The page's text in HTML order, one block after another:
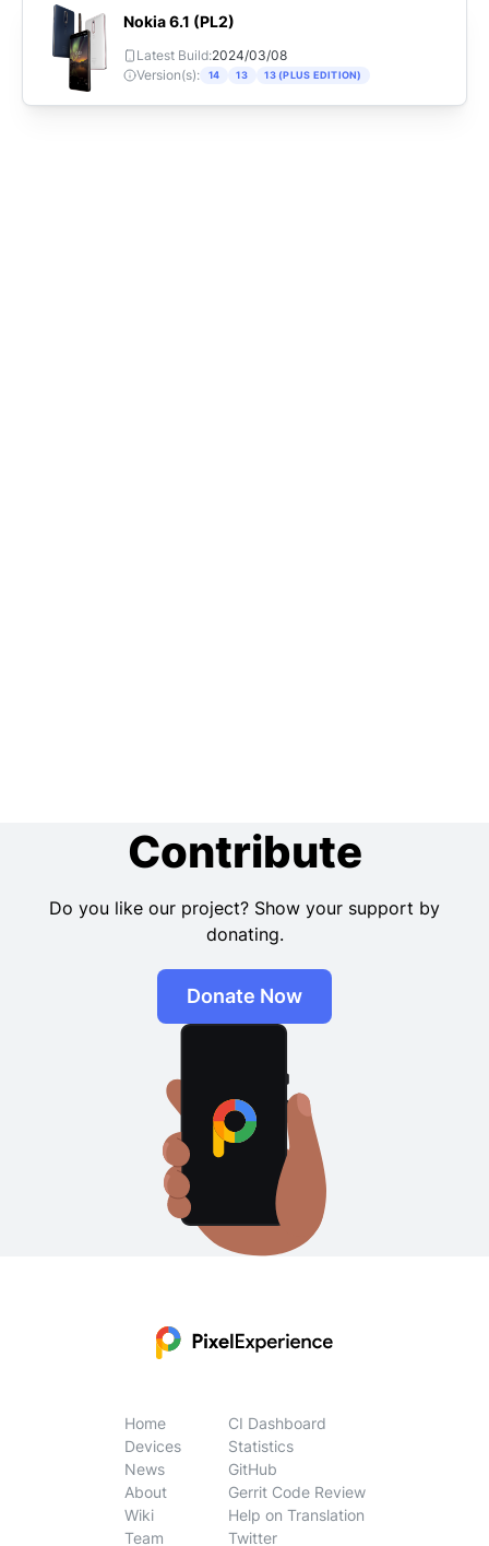
Nokia6.1 (PL2)
Latest Build:2024/03/08
Version(s):
14 13 13 (PLUS EDITION)
Contribute
Do you like our project? Show your support by
donating.
Donate Now
Home
Devices
News
About
Wiki
Team
CI Dashboard
Statistics
GitHub
Gerrit Code Review
Help on Translation
Twitter